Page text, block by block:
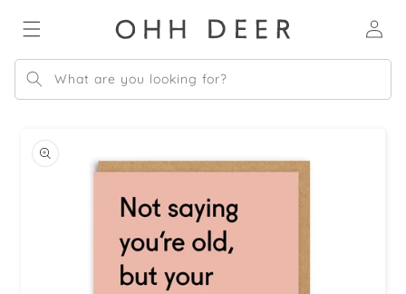
content
in
What are you looking for?
product
information